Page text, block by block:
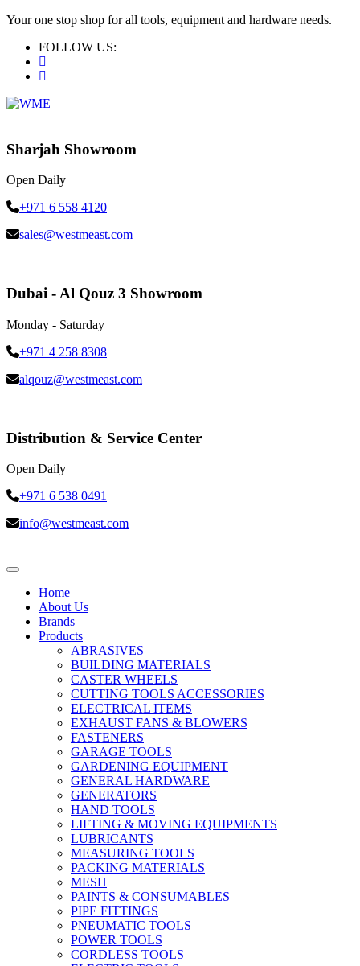
Your one stop shop for all tools, equipment and hardware needs.
FOLLOW US:
Sharjah Showroom
Open Daily
+971 6 558 4120
sales@westmeast.com
Dubai - Al Qouz 3 Showroom
Monday - Saturday
+971 4 258 8308
alqouz@westmeast.com
Distribution & Service Center
Open Daily
+971 6 538 0491
info@westmeast.com
Home
About Us
Brands
Products
ABRASIVES
BUILDING MATERIALS
CASTER WHEELS
CUTTING TOOLS ACCESSORIES
ELECTRICAL ITEMS
EXHAUST FANS & BLOWERS
FASTENERS
GARAGE TOOLS
GARDENING EQUIPMENT
GENERAL HARDWARE
GENERATORS
HAND TOOLS
LIFTING & MOVING EQUIPMENTS
LUBRICANTS
MEASURING TOOLS
PACKING MATERIALS
MESH
PAINTS & CONSUMABLES
PIPE FITTINGS
PNEUMATIC TOOLS
POWER TOOLS
CORDLESS TOOLS